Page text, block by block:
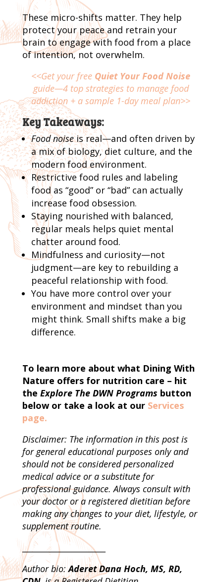
These micro-shifts matter. They help
protect your peace and retrain your
brain to engage with food from a place
of intention, not overwhelm.
<<Get your free Quiet Your Food Noise
guide—4 top strategies to manage food
addiction + a sample 1-day meal plan>>
Key Takeaways:
Food noiseis real—and often driven by
a mix of biology, diet culture, and the
modern food environment.
Restrictive food rules and labeling
food as “good” or “bad” can actually
increase food obsession.
Staying nourished with balanced,
regular meals helps quiet mental
chatter around food.
Mindfulness and curiosity—not
judgment—are key to rebuilding a
peaceful relationship with food.
You have more control over your
environment and mindset than you
might think. Small shifts make a big
difference.
To learn more about what Dining With
Nature offers for nutrition care – hit
the Explore The DWN Programs button
below or take a look at our Services
page.
Disclaimer: The information in this post is
for general educational purposes only and
should not be considered personalized
medical advice or a substitute for
professional guidance. Always consult with
your doctor or a registered dietitian before
making any changes to your diet, lifestyle, or
supplement routine.
_____________________
Author bio:Aderet Dana Hoch, MS, RD,